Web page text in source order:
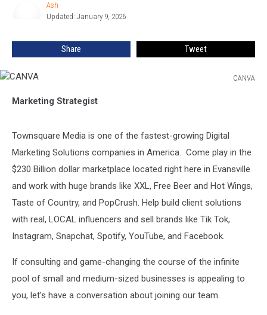
Ash
Updated: January 9, 2026
Share Tweet
CANVA
Marketing Strategist
Townsquare Media is one of the fastest-growing Digital
Marketing Solutions companies in America. Come play in the
$230 Billion dollar marketplace located right here in Evansville
and work with huge brands like XXL, Free Beer and Hot Wings,
Taste of Country, and PopCrush. Help build client solutions
with real, LOCAL influencers and sell brands like Tik Tok,
Instagram, Snapchat, Spotify, YouTube, and Facebook.
If consulting and game-changing the course of the infinite
pool of small and medium-sized businesses is appealing to
you, let’s have a conversation about joining our team.